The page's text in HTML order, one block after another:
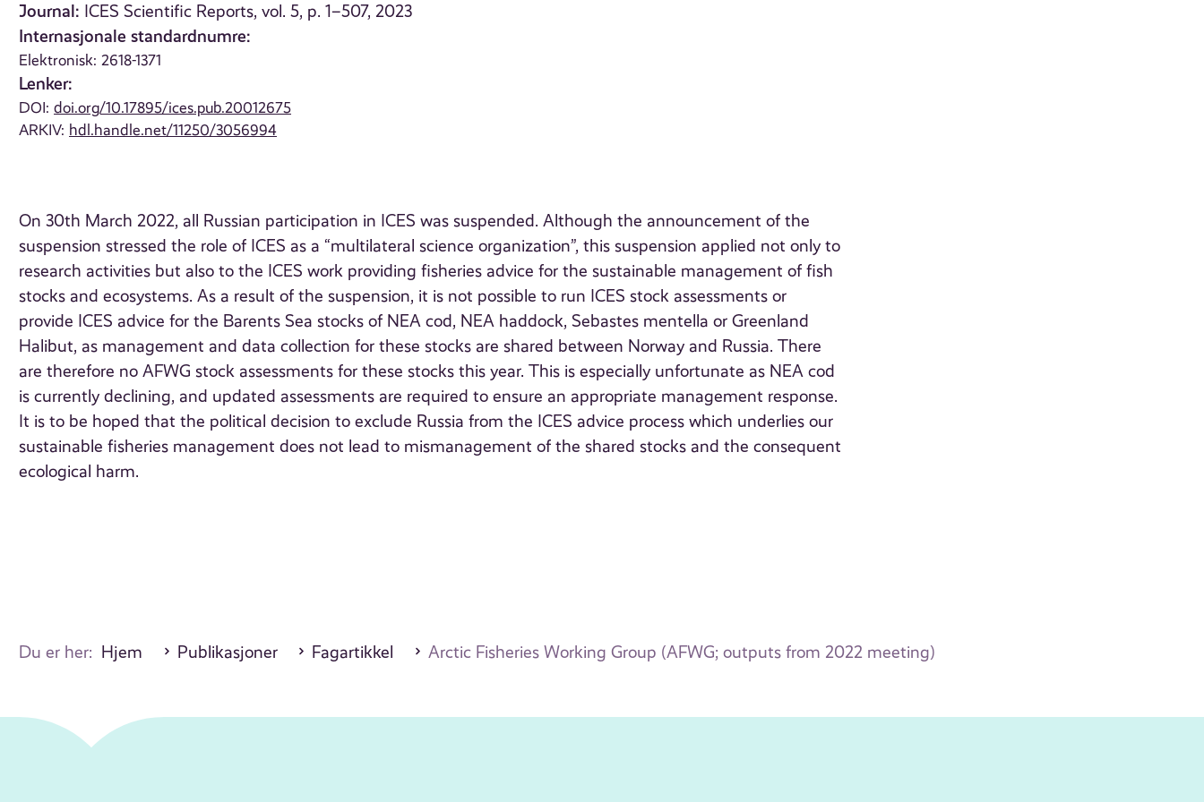
Journal: ICES Scientific Reports, vol. 5, p. 1–507, 2023
Internasjonale standardnumre:
Elektronisk: 2618-1371
Lenker:
DOI:doi.org/10.17895/ices.pub.20012675
ARKIV: hdl.handle.net/11250/3056994
On 30th March 2022, all Russian participation in ICES was suspended. Although the announcement of the
suspension stressed the role of ICES as a “multilateral science organization”, this suspension applied not only to
research activities but also to the ICES work providing fisheries advice for the sustainable management of fish
stocks and ecosystems. As a result of the suspension, it is not possible to run ICES stock assessments or
provide ICES advice for the Barents Sea stocks of NEA cod, NEA haddock, Sebastes mentella or Greenland
Halibut, as management and data collection for these stocks are shared between Norway and Russia. There
are therefore no AFWG stock assessments for these stocks this year. This is especially unfortunate as NEA cod
is currently declining, and updated assessments are required to ensure an appropriate management response.
It is to be hoped that the political decision to exclude Russia from the ICES advice process which underlies our
sustainable fisheries management does not lead to mismanagement of the shared stocks and the consequent
ecological harm.
Du er her: Hjem Publikasjoner Fagartikkel Arctic Fisheries Working Group (AFWG; outputs from 2022 meeting)